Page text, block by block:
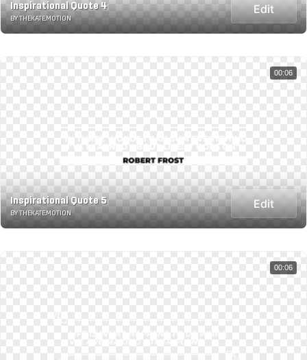
Inspirational Quote 4
BY THEKATE.MOTION
Edit
Inspirational Quote 5
BY THEKATE.MOTION
Edit
00:06
00:06